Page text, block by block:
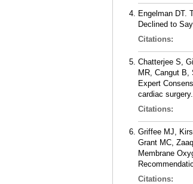
Engelman DT.
Declined to
Citations:
Chatterjee S,
MR, Cangut B,
Expert
cardiac
Citations:
Griffee MJ,
Grant MC,
Membrane
Citations: